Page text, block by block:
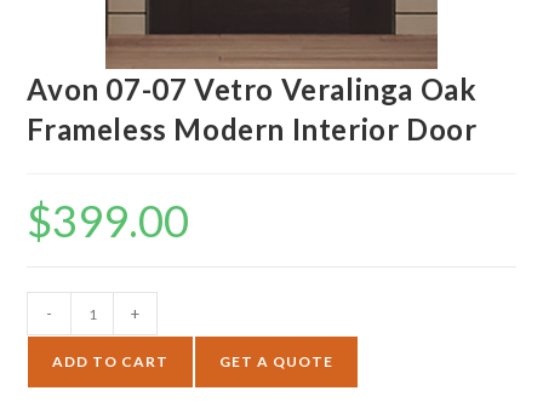
Avon 07-07 Vetro Veralinga Oak
Frameless Modern Interior Door
$399.00
- +
ADD TO CART GET A QUOTE